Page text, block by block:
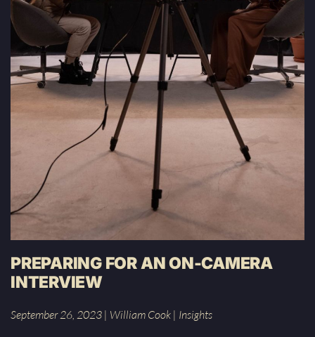
PREPARING FOR AN ON-CAMERA
INTERVIEW
September 26, 2023 | William Cook | Insights